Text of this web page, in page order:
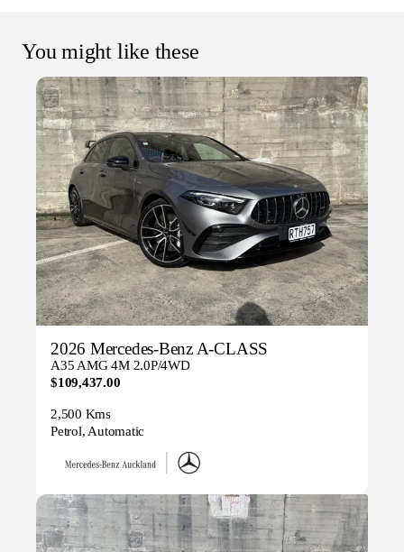
You might like these
2026 Mercedes-Benz A-CLASS
A35 AMG 4M 2.0P/4WD
$109,437.00
2,500 Kms
Petrol, Automatic